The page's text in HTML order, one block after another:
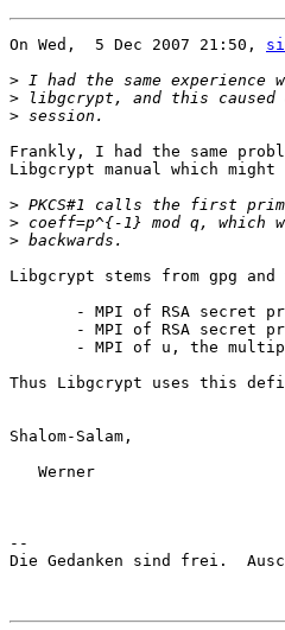
On Wed,  5 Dec 2007 21:50,
>
>
>
Frankly, I had the same
Libgcrypt manual which
>
>
>
Libgcrypt stems from gpg and
- MPI of RSA secret
- MPI of RSA secret
- MPI of u, the
Thus Libgcrypt uses this
Shalom-Salam,
   Werner
--
Die Gedanken sind frei.